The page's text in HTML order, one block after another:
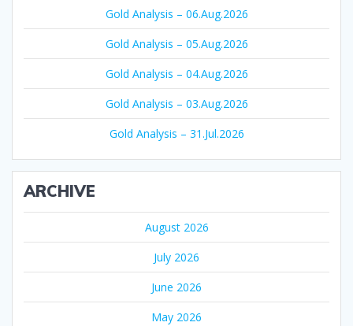
Gold Analysis – 06.Aug.2026
Gold Analysis – 05.Aug.2026
Gold Analysis – 04.Aug.2026
Gold Analysis – 03.Aug.2026
Gold Analysis – 31.Jul.2026
ARCHIVE
August 2026
July 2026
June 2026
May 2026